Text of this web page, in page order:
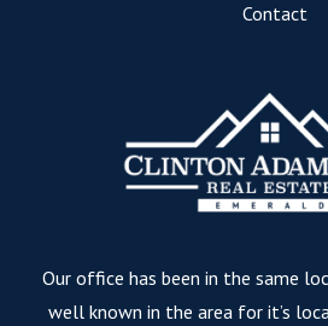
Contact
Our office has been in the same
well known in the area for it’s